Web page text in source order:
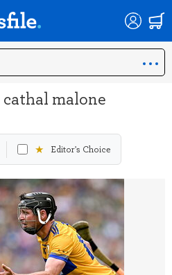
cathal malone
★ Editor's Choice